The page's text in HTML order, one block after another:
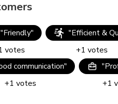
"Friendly"
votes
"Efficient &
+1 votes
communication"
+1 votes
"
+1